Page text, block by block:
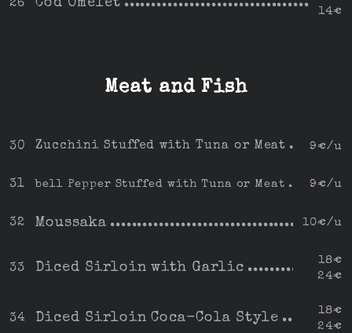
26
14€
Meat and Fish
30 Zucchini Stuffed with Tuna or Meat 9€/u
31 bell Pepper Stuffed with Tuna or Meat 9€/u
32 Moussaka 10€/u
33 Diced Sirloin with Garlic
18€
24€
34 Diced Sirloin Coca-Cola Style
18€
24€